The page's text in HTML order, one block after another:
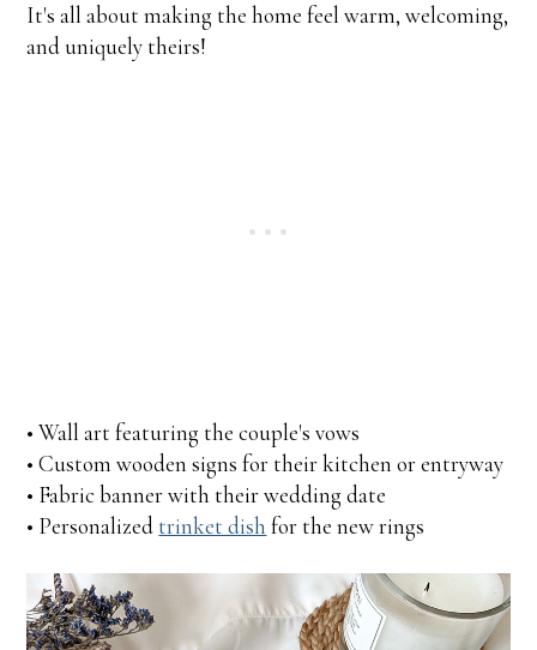
It's all about making the home feel warm, welcoming,
and uniquely theirs!
• Wall art featuring the couple's vows
• Custom wooden signs for their kitchen or entryway
• Fabric banner with their wedding date
• Personalized trinket dish for the new rings